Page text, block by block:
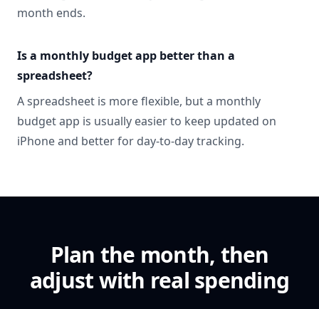
month ends.
Is a monthly budget app better than a
spreadsheet?
A spreadsheet is more flexible, but a monthly
budget app is usually easier to keep updated on
iPhone and better for day-to-day tracking.
Plan the month, then
adjust with real spending